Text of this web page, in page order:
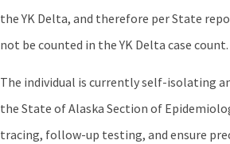
the YK Delta, and therefore per State
not be counted in the YK Delta case count.
The individual is currently self-isolating
the State of Alaska Section of
tracing, follow-up testing, and ensure